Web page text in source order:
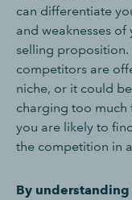
can differentiate
and weaknesses
selling proposition.
competitors are
niche, or it could
charging too much
you are likely to
the competition in
By